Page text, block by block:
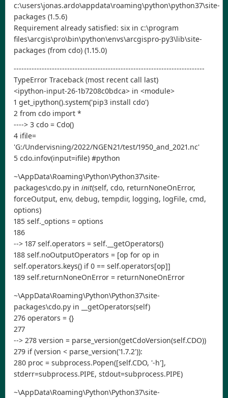
c:\users\jonas.ardo\appdata\roaming\python\python37\site-
packages (1.5.6)
Requirement already satisfied: six in c:\program
files\arcgis\pro\bin\python\envs\arcgispro-py3\lib\site-
packages (from cdo) (1.15.0)
---------------------------------------------------------------------------
TypeError Traceback (most recent call last)
<ipython-input-26-1b7208c0bdca> in <module>
1 get_ipython().system('pip3 install cdo')
2 from cdo import *
----> 3 cdo = Cdo()
4 ifile=
'G:/Undervisning/2022/NGEN21/test/1950_and_2021.nc'
5 cdo.infov(input=ifile) #python
~\AppData\Roaming\Python\Python37\site-
packages\cdo.py in init(self, cdo, returnNoneOnError,
forceOutput, env, debug, tempdir, logging, logFile, cmd,
options)
185 self._options = options
186
--> 187 self.operators = self.__getOperators()
188 self.noOutputOperators = [op for op in
self.operators.keys() if 0 == self.operators[op]]
189 self.returnNoneOnError = returnNoneOnError
~\AppData\Roaming\Python\Python37\site-
packages\cdo.py in __getOperators(self)
276 operators = {}
277
--> 278 version = parse_version(getCdoVersion(self.CDO))
279 if (version < parse_version('1.7.2')):
280 proc = subprocess.Popen([self.CDO, '-h'],
stderr=subprocess.PIPE, stdout=subprocess.PIPE)
~\AppData\Roaming\Python\Python37\site-